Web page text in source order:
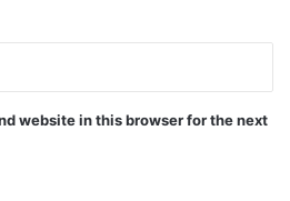
website in this browser for the next